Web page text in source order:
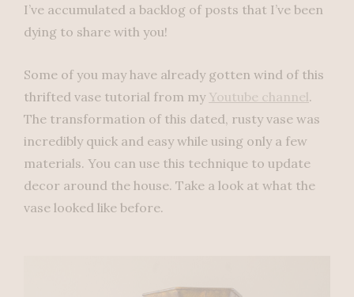
I’ve accumulated a backlog of posts that I’ve been
dying to share with you!
Some of you may have already gotten wind of this
thrifted vase tutorial from my Youtube channel.
The transformation of this dated, rusty vase was
incredibly quick and easy while using only a few
materials. You can use this technique to update
decor around the house. Take a look at what the
vase looked like before.